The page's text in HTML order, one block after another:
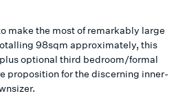
make the most of remarkably large
98sqm approximately, this
optional third bedroom/formal
proposition for the discerning inner-